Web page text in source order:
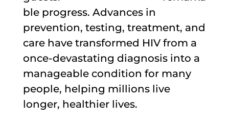
ble progress. Advances in
prevention, testing, treatment, and
care have transformed HIV from a
once-devastating diagnosis into a
manageable condition for many
people, helping millions live
longer, healthier lives.